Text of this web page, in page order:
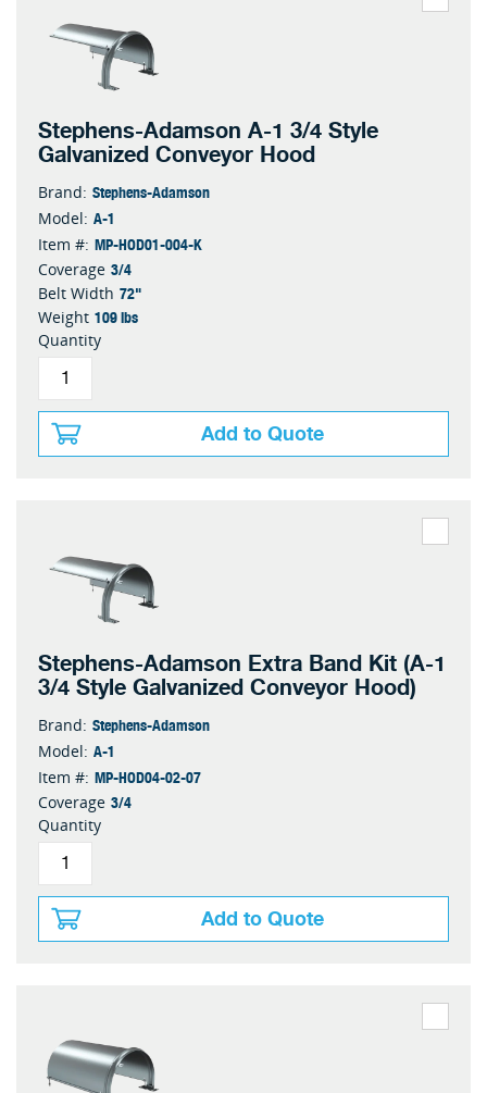
Stephens-Adamson A-1 3/4 Style
Galvanized Conveyor Hood
Brand: Stephens-Adamson
Model: A-1
Item #: MP-HOD01-004-K
Coverage 3/4
Belt Width 72"
Weight 109 lbs
Quantity
Add to Quote
Stephens-Adamson Extra Band Kit (A-1
3/4 Style Galvanized Conveyor Hood)
Brand: Stephens-Adamson
Model: A-1
Item #: MP-HOD04-02-07
Coverage 3/4
Quantity
Add to Quote